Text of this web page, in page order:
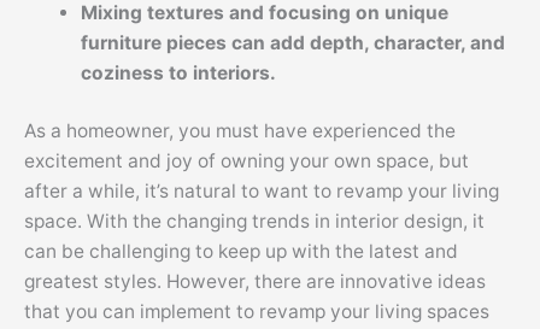
Mixing textures and focusing on unique
furniture pieces can add depth, character, and
coziness to interiors.
As a homeowner, you must have experienced the
excitement and joy of owning your own space, but
after a while, it’s natural to want to revamp your living
space. With the changing trends in interior design, it
can be challenging to keep up with the latest and
greatest styles. However, there are innovative ideas
that you can implement to revamp your living spaces